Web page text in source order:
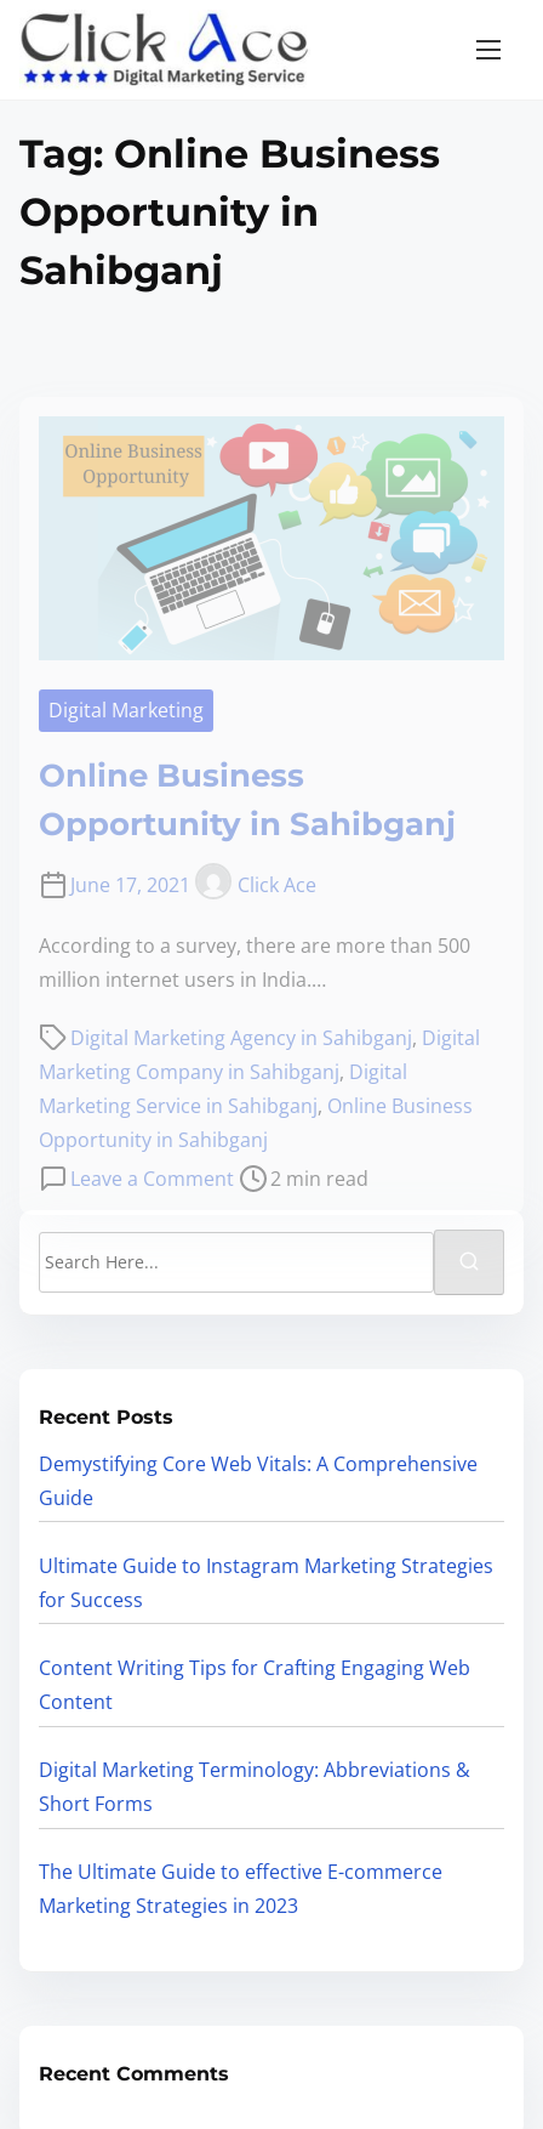
Tag: Online Business
Opportunity in
Sahibganj
Digital Marketing
Online Business
Opportunity in Sahibganj
June 17, 2021 Click Ace
According to a survey, there are more than 500
million internet users in India.…
Digital Marketing Agency in Sahibganj, Digital
Marketing Company in Sahibganj, Digital
Marketing Service in Sahibganj, Online Business
Opportunity in Sahibganj
Leave a Comment
2 min read
Recent Posts
Demystifying Core Web Vitals: A Comprehensive
Guide
Ultimate Guide to Instagram Marketing Strategies
for Success
Content Writing Tips for Crafting Engaging Web
Content
Digital Marketing Terminology: Abbreviations &
Short Forms
The Ultimate Guide to effective E-commerce
Marketing Strategies in 2023
Recent Comments